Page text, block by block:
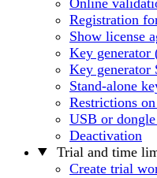
Registration
Show license
Key generator
Key generator
Stand-alone
Restrictions
USB or
Deactivation
Trial and time
Create trial